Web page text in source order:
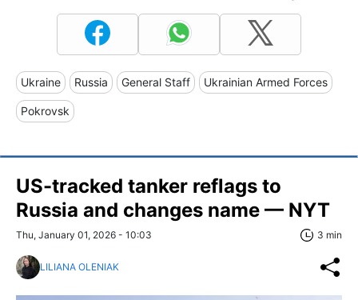
Ukraine Russia General Staff Ukrainian Armed Forces
Pokrovsk
US-tracked tanker reflags to
Russia and changes name — NYT
Thu, January 01, 2026 - 10:03 3 min
LILIANA OLENIAK